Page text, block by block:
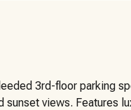
3rd-floor parking
views. Features